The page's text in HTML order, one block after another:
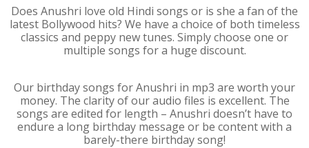
Does Anushri love old Hindi songs or is she a fan of the
latest Bollywood hits? We have a choice of both timeless
classics and peppy new tunes. Simply choose one or
multiple songs for a huge discount.
Our birthday songs for Anushri in mp3 are worth your
money. The clarity of our audio files is excellent. The
songs are edited for length – Anushri doesn’t have to
endure a long birthday message or be content with a
barely-there birthday song!